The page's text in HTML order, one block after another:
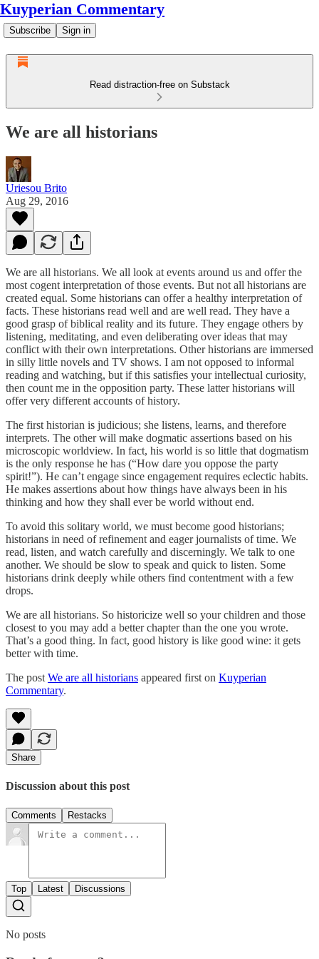
Kuyperian Commentary
Subscribe Sign in
Read distraction-free on Substack
We are all historians
Uriesou Brito
Aug 29, 2016
We are all historians. We all look at events around us and offer the
most cogent interpretation of those events. But not all historians are
created equal. Some historians can offer a healthy interpretation of
facts. These historians read well and are well read. They have a
good grasp of biblical reality and its future. They engage others by
listening, meditating, and even deliberating over ideas that may
conflict with their own interpretations. Other historians are immersed
in silly little novels and TV shows. I am not opposed to informal
reading and watching, but if this satisfies your intellectual curiosity,
then count me in the opposition party. These latter historians will
offer very different accounts of history.
The first historian is judicious; she listens, learns, and therefore
interprets. The other will make dogmatic assertions based on his
microscopic worldview. In fact, his world is so little that dogmatism
is the only response he has (“How dare you oppose the party
spirit!”). He can’t engage since engagement requires eclectic habits.
He makes assertions about how things have always been in his
thinking and how they shall ever be world without end.
To avoid this solitary world, we must become good historians;
historians in need of refinement and eager journalists of time. We
read, listen, and watch carefully and discerningly. We talk to one
another. We should be slow to speak and quick to listen. Some
historians drink deeply while others find contentment with a few
drops.
We are all historians. So historicize well so your children and those
closest to you may add a better chapter than the one you wrote.
That’s a good thing. In fact, good history is like good wine: it gets
better with time.
The post We are all historians appeared first on Kuyperian
Commentary.
Share
Discussion about this post
Comments Restacks
Top Latest Discussions
No posts